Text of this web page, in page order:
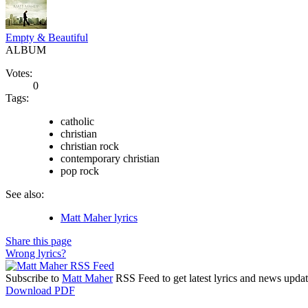
Empty & Beautiful
ALBUM
Votes:
0
Tags:
catholic
christian
christian rock
contemporary christian
pop rock
See also:
Matt Maher lyrics
Share this page
Wrong lyrics?
Subscribe to Matt MaherRSS Feed to get latest lyrics and news
Download PDF